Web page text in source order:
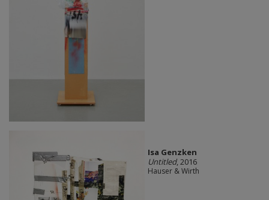
Isa Genzken
Untitled, 2016
Hauser & Wirth